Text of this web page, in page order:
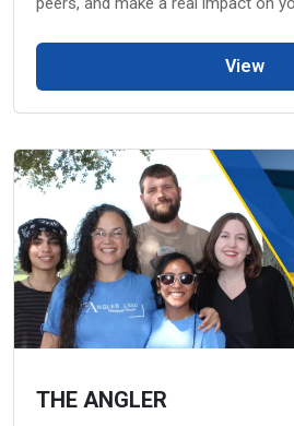
View
THE ANGLER